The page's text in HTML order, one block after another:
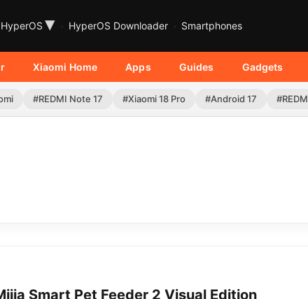
HyperOS ▾ HyperOS Downloader Smartphones
Xiaomi Home Apps Guides Gadgets
#REDMI Note 17 #Xiaomi 18 Pro #Android 17
Smart Pet Feeder 2 Visual Edition